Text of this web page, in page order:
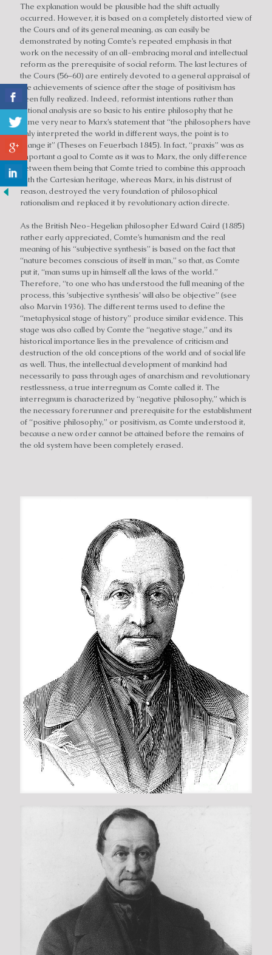
The explanation would be plausible had the shift actually
occurred. However, it is based on a completely distorted view of
the Cours and of its general meaning, as can easily be
demonstrated by noting Comte’s repeated emphasis in that
work on the necessity of an all-embracing moral and intellectual
reform as the prerequisite of social reform. The last lectures of
the Cours (56–60) are entirely devoted to a general appraisal of
the achievements of science after the stage of positivism has
been fully realized. Indeed, reformist intentions rather than
rational analysis are so basic to his entire philosophy that he
came very near to Marx’s statement that “the philosophers have
only interpreted the world in different ways, the point is to
change it” (Theses on Feuerbach 1845). In fact, “praxis” was as
important a goal to Comte as it was to Marx, the only difference
between them being that Comte tried to combine this approach
with the Cartesian heritage, whereas Marx, in his distrust of
reason, destroyed the very foundation of philosophical
rationalism and replaced it by revolutionary action directe.
As the British Neo-Hegelian philosopher Edward Caird (1885)
rather early appreciated, Comte’s humanism and the real
meaning of his “subjective synthesis” is based on the fact that
“nature becomes conscious of itself in man,” so that, as Comte
put it, “man sums up in himself all the laws of the world.”
Therefore, “to one who has understood the full meaning of the
process, this ‘subjective synthesis’ will also be objective” (see
also Marvin 1936). The different terms used to define the
“metaphysical stage of history” produce similar evidence. This
stage was also called by Comte the “negative stage,” and its
historical importance lies in the prevalence of criticism and
destruction of the old conceptions of the world and of social life
as well. Thus, the intellectual development of mankind had
necessarily to pass through ages of anarchism and revolutionary
restlessness, a true interregnum as Comte called it. The
interregnum is characterized by “negative philosophy,” which is
the necessary forerunner and prerequisite for the establishment
of “positive philosophy,” or positivism, as Comte understood it,
because a new order cannot be attained before the remains of
the old system have been completely erased.